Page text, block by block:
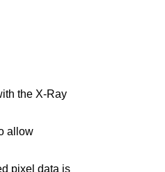
the X-Ray
allow
pixel data is